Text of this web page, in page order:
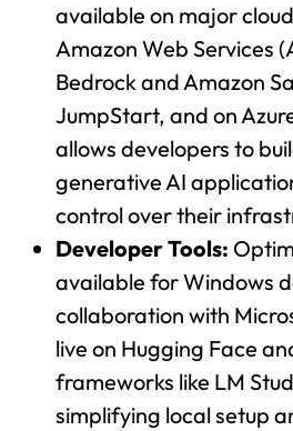
available on major
Amazon Web Services
Bedrock and Amazon
JumpStart, and on
allows developers to
generative AI
control over their
Developer Tools:
available for Windows
collaboration with
live on Hugging Face
frameworks like LM
simplifying local setup